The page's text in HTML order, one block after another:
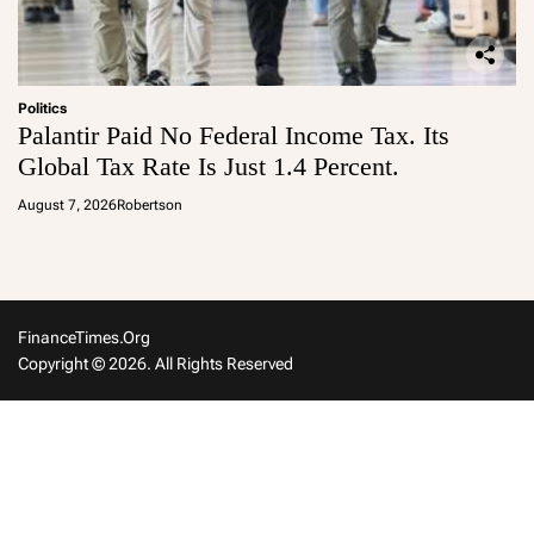
Politics
Palantir Paid No Federal Income Tax. Its
Global Tax Rate Is Just 1.4 Percent.
August 7, 2026Robertson
FinanceTimes.org
Copyright © 2026. All Rights Reserved